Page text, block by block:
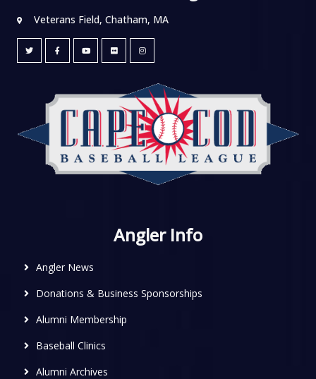
Veterans Field, Chatham, MA
Angler Info
Angler News
Donations & Business Sponsorships
Alumni Membership
Baseball Clinics
Alumni Archives